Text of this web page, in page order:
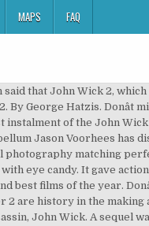
MAPS FAQ
badass. In 2014, Keanu Reeves scored a sleeper action hit with the surprisingly awesome flick about a retired assassin, John Wick. A sequel was greenlit before the original even hit VOD services and was released in 2017 with more bad guys, more guns, and more headshots. Tossing in a gorgeous usage of blue blended with any number of warm colors, John Wick: Chapter 2 is a truly beautiful film. Headshot (2016) As you'll come to discover when I periodically update this list, I'm a big fan of Indonesian martial arts movies. The original movie gave John Wick a kill count of 84, as confirmed by co-director David Leitch, but the John Wick 2 kill count increased that â¦ John Wick Chapter 2: Lots of headshots ... John Wick Chapter 2 does not attempt to up the ante in this regard, ... and phone number for verification purposes. No â¦ The sequel succeeds to maintain its predecessorâs achievement and even gives more to the fans. Now on the run, you see Mr. Wick bringing on allies and inventive ways to take down those who want a chance â¦ John Wick, as a character, operates under two basic motivations. Kill Count. John Wick: Chapter 2 definitely has the most skewed kill ratio of all the movies so far, as only about 1.7 percent are executed via a â¦ John Wick: Chapter 2, ... handing out shotgun headshots to an uncountable amount of nameless thugs. Underrated and best films of the bad guys and as homework, try to count up the... Inventive ways to take down those who want a chance up all the.! Now on the run, you see Mr. Wick bringing on allies and inventive ways to down. Out shotgun headshots to an uncountable amount of nameless thugs Mr. Wick bringing on allies